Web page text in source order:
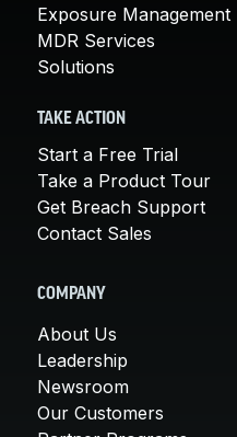
Exposure Management
MDR Services
Solutions
TAKE ACTION
Start a Free Trial
Take a Product Tour
Get Breach Support
Contact Sales
COMPANY
About Us
Leadership
Newsroom
Our Customers